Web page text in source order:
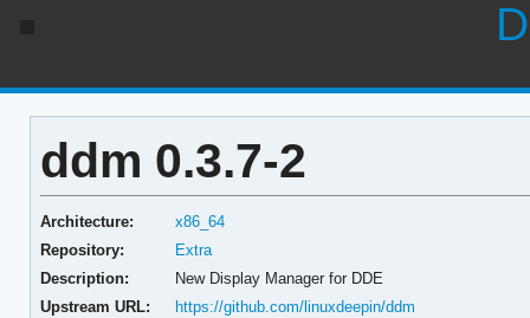
ddm 0.3.7-2
Architecture:
x86_64
Repository:
Extra
Description:
New Display Manager for DDE
Upstream URL:
https://github.com/linuxdeepin/ddm